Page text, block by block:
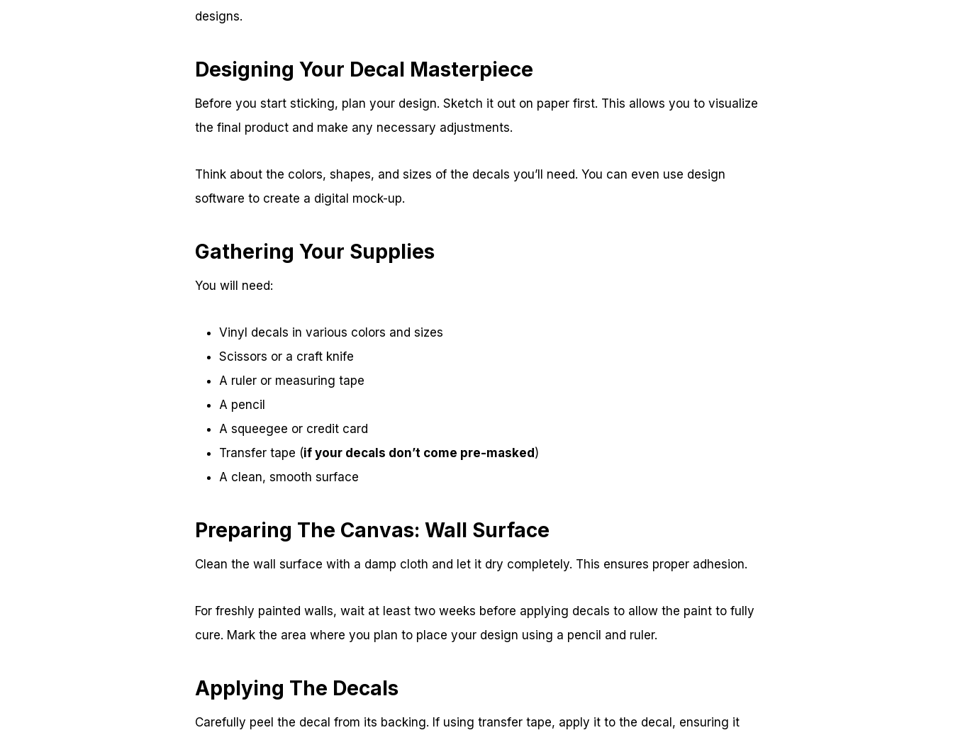
designs.
Designing Your Decal Masterpiece
Before you start sticking, plan your design. Sketch it out on paper first. This allows you to visualize
the final product and make any necessary adjustments.
Think about the colors, shapes, and sizes of the decals you’ll need. You can even use design
software to create a digital mock-up.
Gathering Your Supplies
You will need:
Vinyl decals in various colors and sizes
Scissors or a craft knife
A ruler or measuring tape
A pencil
A squeegee or credit card
Transfer tape (if your decals don’t come pre-masked)
A clean, smooth surface
Preparing The Canvas: Wall Surface
Clean the wall surface with a damp cloth and let it dry completely. This ensures proper adhesion.
For freshly painted walls, wait at least two weeks before applying decals to allow the paint to fully
cure. Mark the area where you plan to place your design using a pencil and ruler.
Applying The Decals
Carefully peel the decal from its backing. If using transfer tape, apply it to the decal, ensuring it